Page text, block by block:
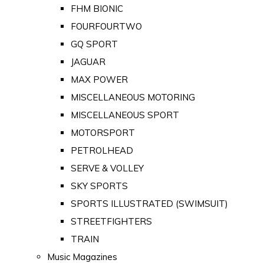
FHM BIONIC
FOURFOURTWO
GQ SPORT
JAGUAR
MAX POWER
MISCELLANEOUS MOTORING
MISCELLANEOUS SPORT
MOTORSPORT
PETROLHEAD
SERVE & VOLLEY
SKY SPORTS
SPORTS ILLUSTRATED (SWIMSUIT)
STREETFIGHTERS
TRAIN
Music Magazines